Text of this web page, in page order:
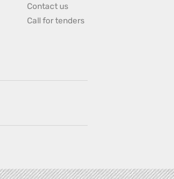
Contact us
Call for tenders